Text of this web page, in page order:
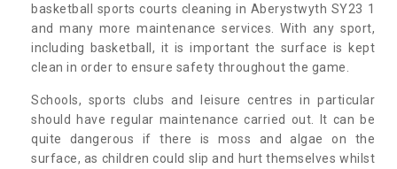
basketball sports courts cleaning in Aberystwyth SY23 1
and many more maintenance services. With any sport,
including basketball, it is important the surface is kept
clean in order to ensure safety throughout the game.
Schools, sports clubs and leisure centres in particular
should have regular maintenance carried out. It can be
quite dangerous if there is moss and algae on the
surface, as children could slip and hurt themselves whilst